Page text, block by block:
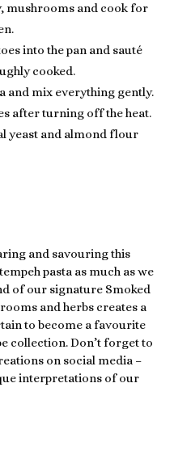
mushrooms and cook for
into the pan and sauté
cooked.
and mix everything gently.
after turning off the heat.
yeast and almond flour
and savouring this
pasta as much as we
of our signature Smoked
and herbs creates a
to become a favourite
collection. Don’t forget to
on social media –
interpretations of our